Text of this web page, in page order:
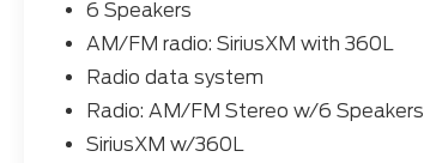
- Remote Keyless Entry
- Cruise Control
- Brake Assist
- Electronic Stability Control
- Apple CarPlay/Android Auto
6 Speakers
AM/FM radio: SiriusXM with 360L
Radio data system
Radio: AM/FM Stereo w/6 Speakers
SiriusXM w/360L